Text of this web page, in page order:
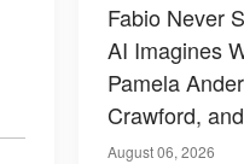
Fabio Never
AI Imagines
Pamela
Crawford,
Have Looked
August 06, 2026